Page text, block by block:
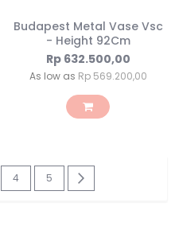
Budapest Metal Vase Vsc
- Height 92Cm
Rp 632.500,00
As low as Rp 569.200,00
Page
Page
4 Page
5